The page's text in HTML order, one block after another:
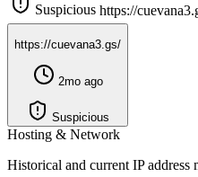
Suspicious https://
https://cuevana3.gs/
2mo ago
Suspicious
Hosting & Network
Historical and current IP address